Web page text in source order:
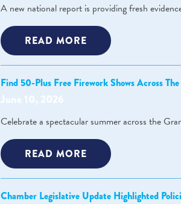
A new national report is providing fresh
READ MORE
Find 50-Plus Free Firework Shows Across
June 10, 2026
Celebrate a spectacular summer across the
READ MORE
Chamber Legislative Update Highlighted